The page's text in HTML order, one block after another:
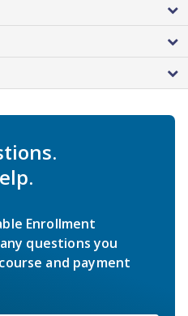
Enrollment
questions you
and payment